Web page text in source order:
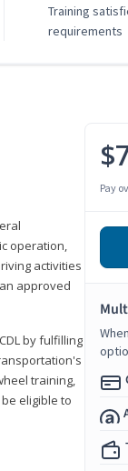
Training
requirements
operation,
activities
approved
by fulfilling
training,
eligible to
Pay